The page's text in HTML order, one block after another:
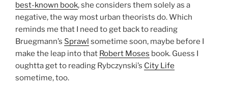
best-known book, she considers them solely as a
negative, the way most urban theorists do. Which
reminds me that I need to get back to reading
Bruegmann’s Sprawl sometime soon, maybe before I
make the leap into that Robert Moses book. Guess I
oughtta get to reading Rybczynski’s City Life
sometime, too.